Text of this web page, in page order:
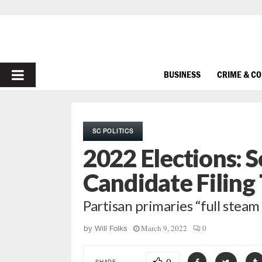
PRIMARY
BUSINESS CRIME &
SC POLITICS
2022 Elections:
Candidate Filing
Partisan primaries “full
by Will Folks March 9, 2022 0